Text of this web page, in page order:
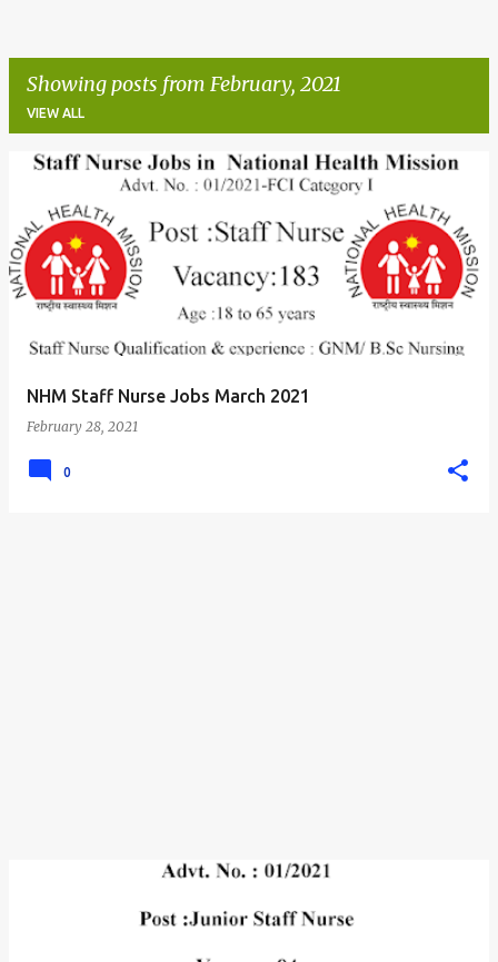
Showing posts from February, 2021
VIEW ALL
s
t
NHM Staff Nurse Jobs March 2021
February 28, 2021
0